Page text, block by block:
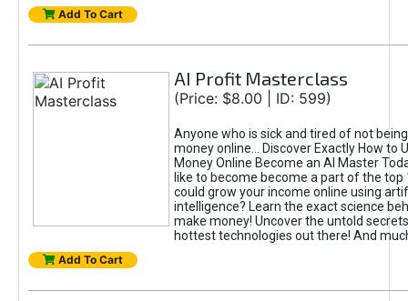
Add To Cart
AI Profit Masterclass
(Price: $8.00 | ID: 599)
Anyone who is sick and tired of not
money online... Discover Exactly How to
Money Online Become an AI Master
like to become become a part of the top
could grow your income online using
intelligence? Learn the exact science
make money! Uncover the untold
hottest technologies out there! And
Add To Cart